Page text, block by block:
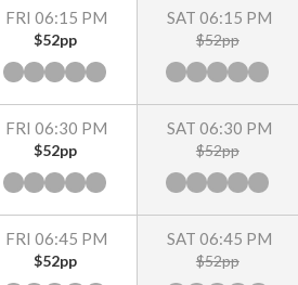
FRI 06:15 PM
$52pp
FRI 06:30 PM
$52pp
FRI 06:45 PM
$52pp
SAT 06:15 PM
$52pp
SAT 06:30 PM
$52pp
SAT 06:45 PM
$52pp